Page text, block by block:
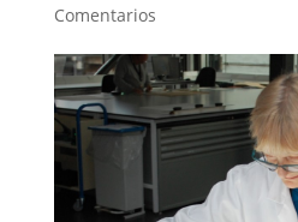
Comentarios